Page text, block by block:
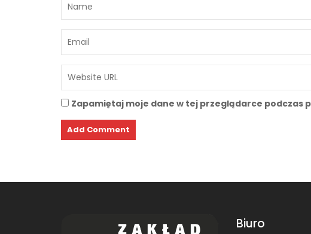
Zapamiętaj moje dane w tej przeglądarce podczas
Biuro